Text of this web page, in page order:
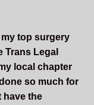
top surgery
Trans Legal
local chapter
so much for
have the